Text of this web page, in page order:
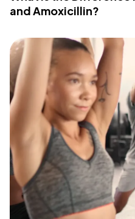
and Amoxicillin?